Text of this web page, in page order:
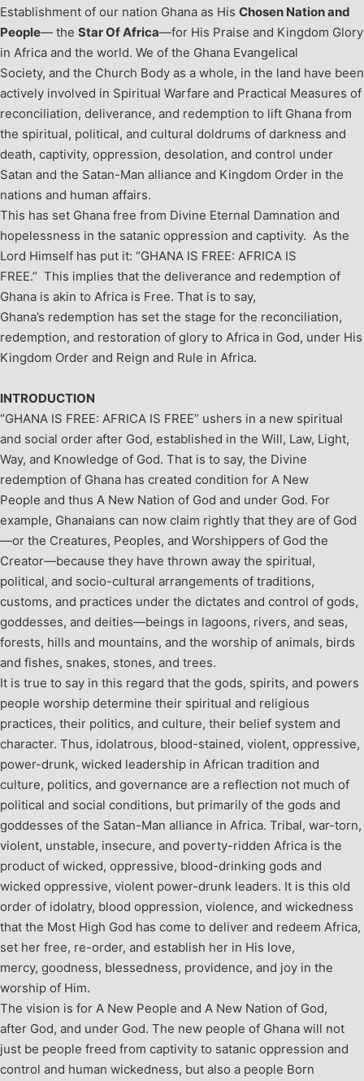
Establishment of our nation Ghana as His Chosen Nation and
People— the Star Of Africa—for His Praise and Kingdom Glory
in Africa and the world. We of the Ghana Evangelical
Society, and the Church Body as a whole, in the land have been
actively involved in Spiritual Warfare and Practical Measures of
reconciliation, deliverance, and redemption to lift Ghana from
the spiritual, political, and cultural doldrums of darkness and
death, captivity, oppression, desolation, and control under
Satan and the Satan-Man alliance and Kingdom Order in the
nations and human affairs.
This has set Ghana free from Divine Eternal Damnation and
hopelessness in the satanic oppression and captivity. As the
Lord Himself has put it: “GHANA IS FREE: AFRICA IS
FREE.” This implies that the deliverance and redemption of
Ghana is akin to Africa is Free. That is to say,
Ghana’s redemption has set the stage for the reconciliation,
redemption, and restoration of glory to Africa in God, under His
Kingdom Order and Reign and Rule in Africa.
INTRODUCTION
“GHANA IS FREE: AFRICA IS FREE” ushers in a new spiritual
and social order after God, established in the Will, Law, Light,
Way, and Knowledge of God. That is to say, the Divine
redemption of Ghana has created condition for A New
People and thus A New Nation of God and under God. For
example, Ghanaians can now claim rightly that they are of God
—or the Creatures, Peoples, and Worshippers of God the
Creator—because they have thrown away the spiritual,
political, and socio-cultural arrangements of traditions,
customs, and practices under the dictates and control of gods,
goddesses, and deities—beings in lagoons, rivers, and seas,
forests, hills and mountains, and the worship of animals, birds
and fishes, snakes, stones, and trees.
It is true to say in this regard that the gods, spirits, and powers
people worship determine their spiritual and religious
practices, their politics, and culture, their belief system and
character. Thus, idolatrous, blood-stained, violent, oppressive,
power-drunk, wicked leadership in African tradition and
culture, politics, and governance are a reflection not much of
political and social conditions, but primarily of the gods and
goddesses of the Satan-Man alliance in Africa. Tribal, war-torn,
violent, unstable, insecure, and poverty-ridden Africa is the
product of wicked, oppressive, blood-drinking gods and
wicked oppressive, violent power-drunk leaders. It is this old
order of idolatry, blood oppression, violence, and wickedness
that the Most High God has come to deliver and redeem Africa,
set her free, re-order, and establish her in His love,
mercy, goodness, blessedness, providence, and joy in the
worship of Him.
The vision is for A New People and A New Nation of God,
after God, and under God. The new people of Ghana will not
just be people freed from captivity to satanic oppression and
control and human wickedness, but also a people Born